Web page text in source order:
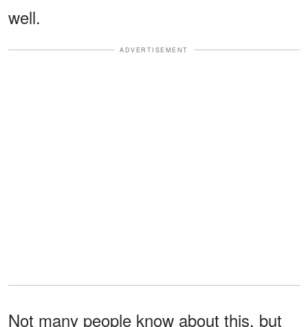
well.
ADVERTISEMENT
Not many people know about this, but